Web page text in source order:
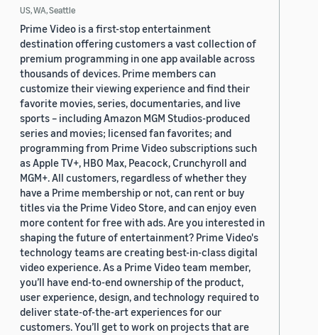
US, WA, Seattle
Prime Video is a first-stop entertainment
destination offering customers a vast collection of
premium programming in one app available across
thousands of devices. Prime members can
customize their viewing experience and find their
favorite movies, series, documentaries, and live
sports – including Amazon MGM Studios-produced
series and movies; licensed fan favorites; and
programming from Prime Video subscriptions such
as Apple TV+, HBO Max, Peacock, Crunchyroll and
MGM+. All customers, regardless of whether they
have a Prime membership or not, can rent or buy
titles via the Prime Video Store, and can enjoy even
more content for free with ads. Are you interested in
shaping the future of entertainment? Prime Video's
technology teams are creating best-in-class digital
video experience. As a Prime Video team member,
you’ll have end-to-end ownership of the product,
user experience, design, and technology required to
deliver state-of-the-art experiences for our
customers. You’ll get to work on projects that are